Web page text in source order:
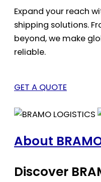
Expand your reach
shipping solutions.
beyond, we make
reliable.
GET A QUOTE
About
Discover